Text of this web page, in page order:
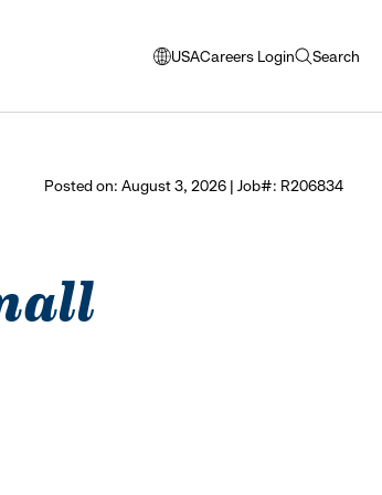
USA
opens
window
language
Careers Login Search
open
Posted on: August 3, 2026 | Job#: R206834